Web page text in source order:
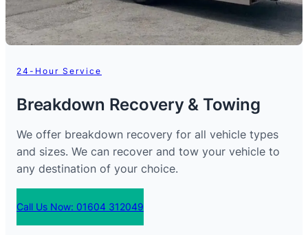
24-Hour Service
Breakdown Recovery & Towing
We offer breakdown recovery for all vehicle types
and sizes. We can recover and tow your vehicle to
any destination of your choice.
Call Us Now: 01604 312049